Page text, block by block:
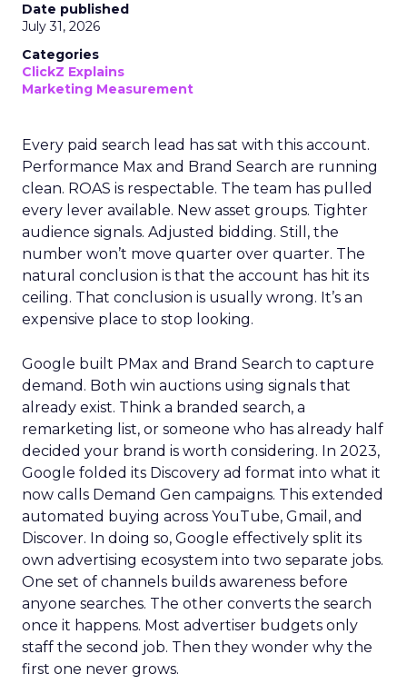
Date published
July 31, 2026
Categories
ClickZ Explains
Marketing Measurement
Every paid search lead has sat with this account.
Performance Max and Brand Search are running
clean. ROAS is respectable. The team has pulled
every lever available. New asset groups. Tighter
audience signals. Adjusted bidding. Still, the
number won’t move quarter over quarter. The
natural conclusion is that the account has hit its
ceiling. That conclusion is usually wrong. It’s an
expensive place to stop looking.
Google built PMax and Brand Search to capture
demand. Both win auctions using signals that
already exist. Think a branded search, a
remarketing list, or someone who has already half
decided your brand is worth considering. In 2023,
Google folded its Discovery ad format into what it
now calls Demand Gen campaigns. This extended
automated buying across YouTube, Gmail, and
Discover. In doing so, Google effectively split its
own advertising ecosystem into two separate jobs.
One set of channels builds awareness before
anyone searches. The other converts the search
once it happens. Most advertiser budgets only
staff the second job. Then they wonder why the
first one never grows.